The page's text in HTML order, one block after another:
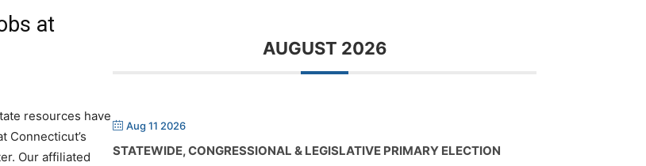
at
resources have
Connecticut’s
Our affiliated
AUGUST 2026
Aug 11 2026
STATEWIDE, CONGRESSIONAL & LEGISLATIVE PRIMARY ELECTION